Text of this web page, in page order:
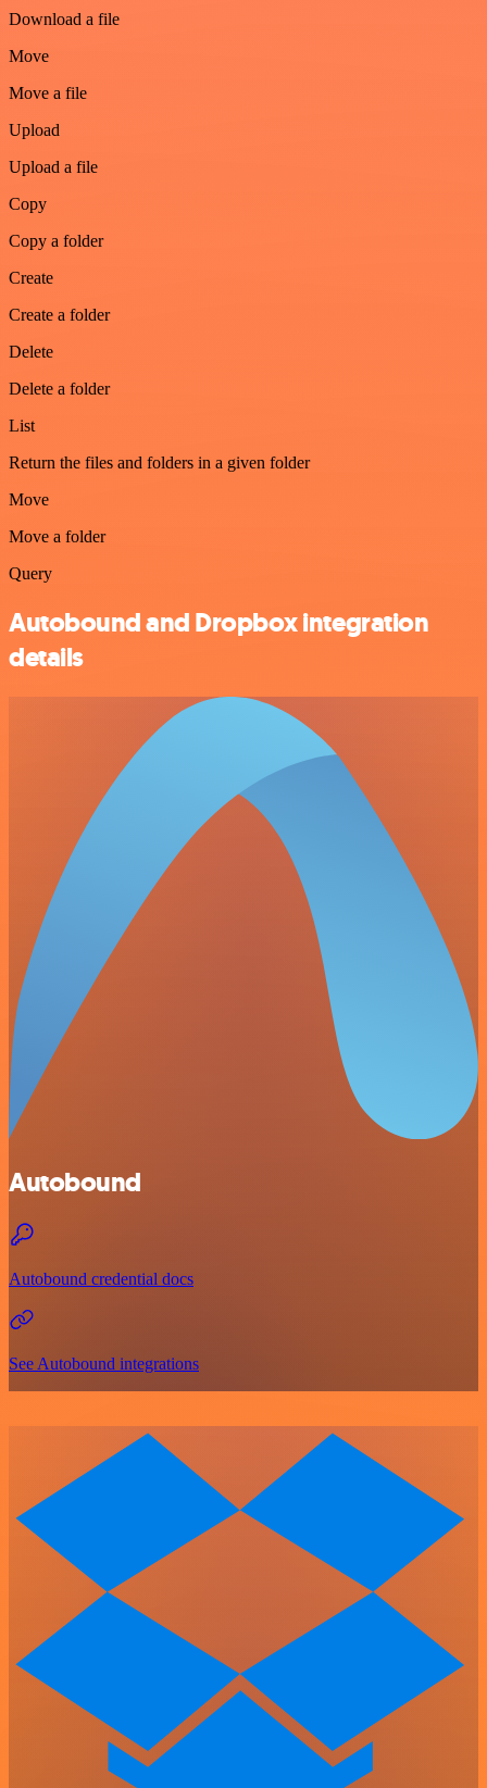
Download a file
Move
Move a file
Upload
Upload a file
Copy
Copy a folder
Create
Create a folder
Delete
Delete a folder
List
Return the files and folders in a given folder
Move
Move a folder
Query
Autobound and Dropbox integration
details
Autobound
Autobound credential docs
See Autobound integrations